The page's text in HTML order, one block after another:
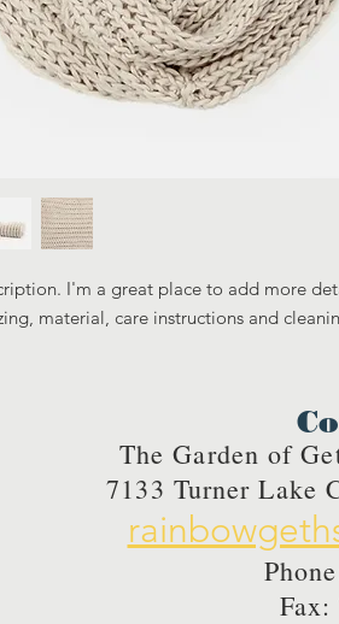
I'm a great place to add more
material, care instructions and
The Garden of
7133 Turner Lake
Fax: